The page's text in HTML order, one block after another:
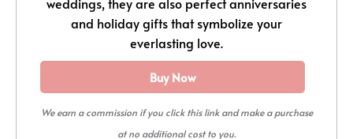
and holiday gifts that symbolize your
everlasting love.
Buy Now
We earn a commission if you click this link and make a purchase
at no additional cost to you.